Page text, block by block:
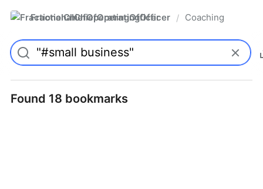
FractionalChiefOperatingOfficer / Coaching
Found 18 bookmarks